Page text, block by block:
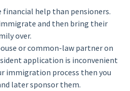
financial help than pensioners.
and then bring their
over.
or common-law partner on
application is inconvenient
immigration process then you
later sponsor them.